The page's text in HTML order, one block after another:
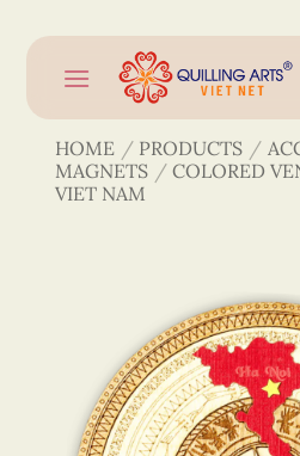
content
HOME / PRODUCTS /
MAGNETS / COLORED
VIET NAM